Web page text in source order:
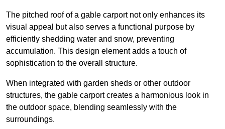
The pitched roof of a gable carport not only enhances its
visual appeal but also serves a functional purpose by
efficiently shedding water and snow, preventing
accumulation. This design element adds a touch of
sophistication to the overall structure.
When integrated with garden sheds or other outdoor
structures, the gable carport creates a harmonious look in
the outdoor space, blending seamlessly with the
surroundings.